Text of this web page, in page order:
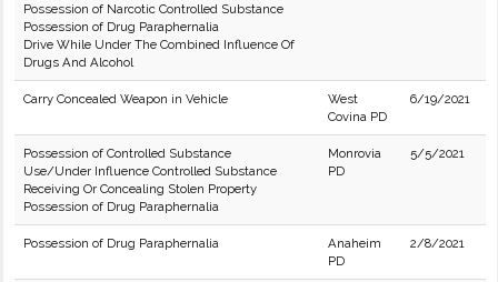
Possession of Narcotic Controlled Substance
Possession of Drug Paraphernalia
Drive While Under The Combined Influence Of
Drugs And Alcohol
Carry Concealed Weapon in Vehicle
West
Covina PD
6/19/2021
Possession of Controlled Substance
Use/Under Influence Controlled Substance
Receiving Or Concealing Stolen Property
Possession of Drug Paraphernalia
Monrovia
PD
5/5/2021
Possession of Drug Paraphernalia
Anaheim
PD
2/8/2021